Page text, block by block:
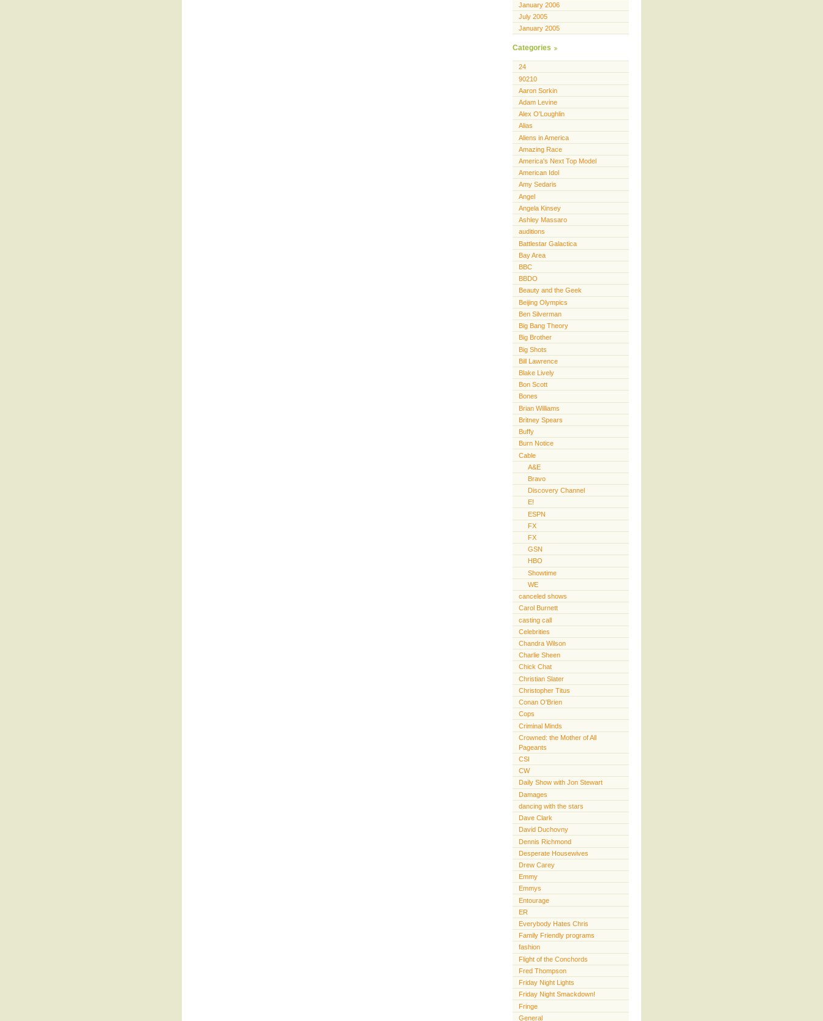
January 2006
July 2005
January 2005
Categories
24
90210
Aaron Sorkin
Adam Levine
Alex O'Loughlin
Alias
Aliens in America
Amazing Race
America's Next Top Model
American Idol
Amy Sedaris
Angel
Angela Kinsey
Ashley Massaro
auditions
Battlestar Galactica
Bay Area
BBC
BBDO
Beauty and the Geek
Beijing Olympics
Ben Silverman
Big Bang Theory
Big Brother
Big Shots
Bill Lawrence
Blake Lively
Bon Scott
Bones
Brian Williams
Britney Spears
Buffy
Burn Notice
Cable
A&E
Bravo
Discovery Channel
E!
ESPN
FX
FX
GSN
HBO
Showtime
WE
canceled shows
Carol Burnett
casting call
Celebrities
Chandra Wilson
Charlie Sheen
Chick Chat
Christian Slater
Christopher Titus
Conan O'Brien
Cops
Criminal Minds
Crowned: the Mother of All
Pageants
CSI
CW
Daily Show with Jon Stewart
Damages
dancing with the stars
Dave Clark
David Duchovny
Dennis Richmond
Desperate Housewives
Drew Carey
Emmy
Emmys
Entourage
ER
Everybody Hates Chris
Family Friendly programs
fashion
Flight of the Conchords
Fred Thompson
Friday Night Lights
Friday Night Smackdown!
Fringe
General